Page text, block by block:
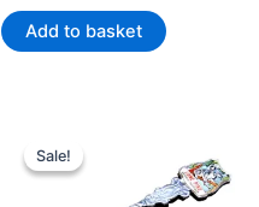
was:
AU$44.99.
is:
AU$22.99.
Add to basket
Sale!
Sale!